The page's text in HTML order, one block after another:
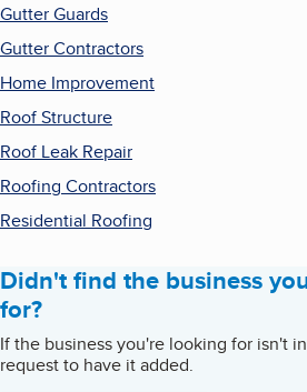
Gutter Guards
Gutter Contractors
Home Improvement
Roof Structure
Roof Leak Repair
Roofing Contractors
Residential Roofing
Didn't find the business
for?
If the business you're looking for isn't
request to have it added.